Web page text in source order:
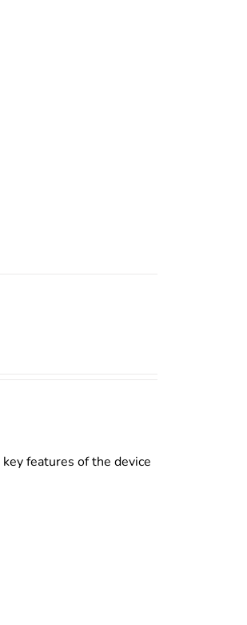
features of the device